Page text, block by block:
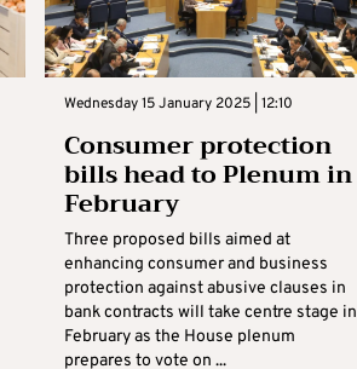
Wednesday 15 January 2025 | 12:10
Consumer protection
bills head to Plenum in
February
Three proposed bills aimed at
enhancing consumer and business
protection against abusive clauses in
bank contracts will take centre stage in
February as the House plenum
prepares to vote on ...